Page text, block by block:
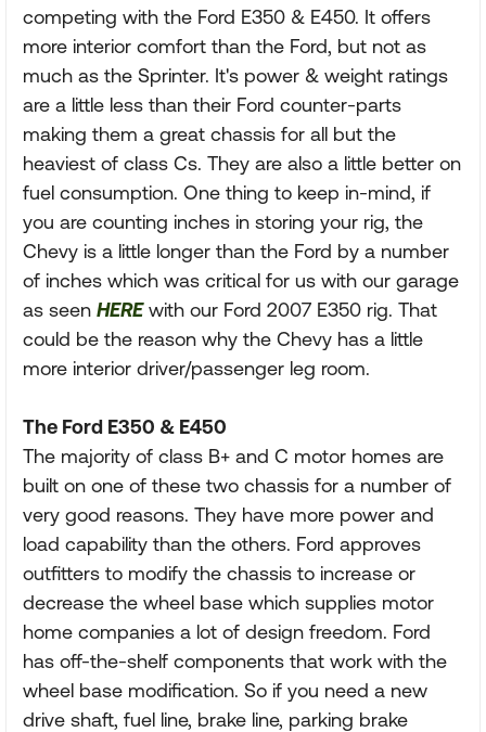
competing with the Ford E350 & E450. It offers
more interior comfort than the Ford, but not as
much as the Sprinter. It's power & weight ratings
are a little less than their Ford counter-parts
making them a great chassis for all but the
heaviest of class Cs. They are also a little better on
fuel consumption. One thing to keep in-mind, if
you are counting inches in storing your rig, the
Chevy is a little longer than the Ford by a number
of inches which was critical for us with our garage
as seen HEREwith our Ford 2007 E350 rig. That
could be the reason why the Chevy has a little
more interior driver/passenger leg room.
The Ford E350 & E450
The majority of class B+ and C motor homes are
built on one of these two chassis for a number of
very good reasons. They have more power and
load capability than the others. Ford approves
outfitters to modify the chassis to increase or
decrease the wheel base which supplies motor
home companies a lot of design freedom. Ford
has off-the-shelf components that work with the
wheel base modification. So if you need a new
drive shaft, fuel line, brake line, parking brake